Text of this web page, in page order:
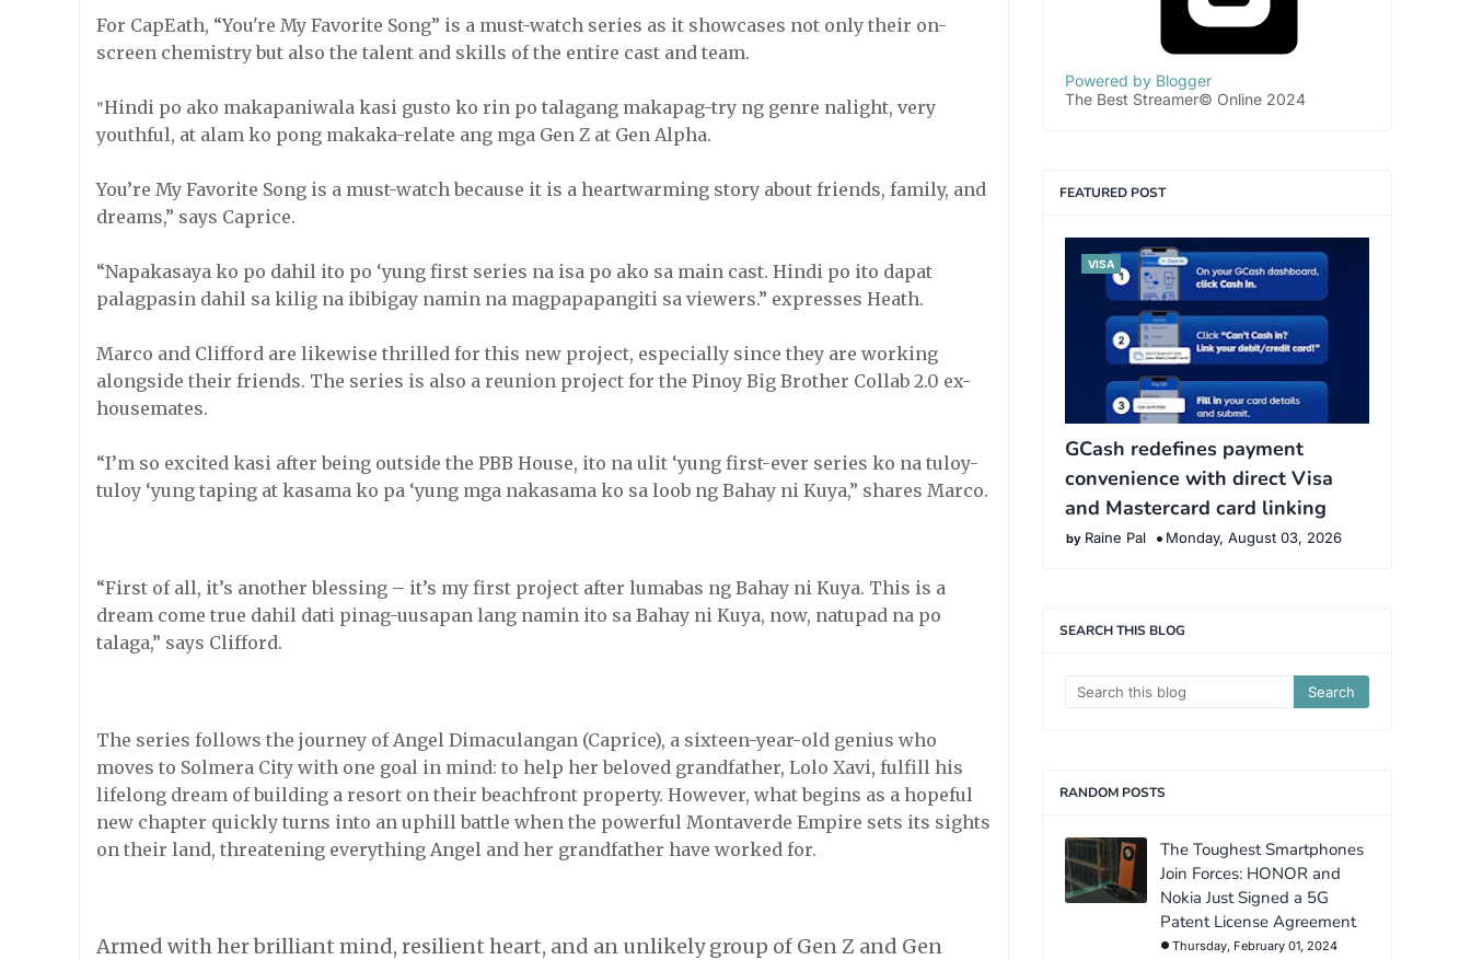
For CapEath, “You're My Favorite Song” is a must-watch series as it showcases not only their on-
screen chemistry but also the talent and skills of the entire cast and team.
"Hindi po ako makapaniwala kasi gusto ko rin po talagang makapag-try ng genre nalight, very
youthful, at alam ko pong makaka-relate ang mga Gen Z at Gen Alpha.
You’re My Favorite Song is a must-watch because it is a heartwarming story about friends, family, and
dreams,” says Caprice.
“Napakasaya ko po dahil ito po ‘yung first series na isa po ako sa main cast. Hindi po ito dapat
palagpasin dahil sa kilig na ibibigay namin na magpapapangiti sa viewers.” expresses Heath.
Marco and Clifford are likewise thrilled for this new project, especially since they are working
alongside their friends. The series is also a reunion project for the Pinoy Big Brother Collab 2.0 ex-
housemates.
“I’m so excited kasi after being outside the PBB House, ito na ulit ‘yung first-ever series ko na tuloy-
tuloy ‘yung taping at kasama ko pa ‘yung mga nakasama ko sa loob ng Bahay ni Kuya,” shares Marco.
“First of all, it’s another blessing – it’s my first project after lumabas ng Bahay ni Kuya. This is a
dream come true dahil dati pinag-uusapan lang namin ito sa Bahay ni Kuya, now, natupad na po
talaga,” says Clifford.
The series follows the journey of Angel Dimaculangan (Caprice), a sixteen-year-old genius who
moves to Solmera City with one goal in mind: to help her beloved grandfather, Lolo Xavi, fulfill his
lifelong dream of building a resort on their beachfront property. However, what begins as a hopeful
new chapter quickly turns into an uphill battle when the powerful Montaverde Empire sets its sights
on their land, threatening everything Angel and her grandfather have worked for.
Armed with her brilliant mind, resilient heart, and an unlikely group of Gen Z and Gen
Powered by Blogger
The Best Streamer© Online 2024
FEATURED POST
VISA
GCash redefines payment
convenience with direct Visa
and Mastercard card linking
Raine Pal Monday, August 03, 2026
SEARCH THIS BLOG
RANDOM POSTS
The Toughest Smartphones
Join Forces: HONOR and
Nokia Just Signed a 5G
Patent License Agreement
Thursday, February 01, 2024